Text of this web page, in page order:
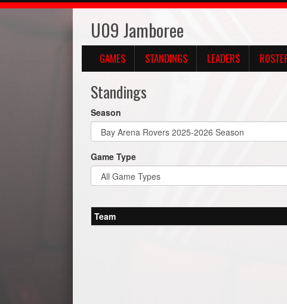
U09 Jamboree
GAMES STANDINGS LEADERS
Standings
Season
Game Type
Team